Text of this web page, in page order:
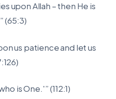
upon Allah – then He is
(65:3)
us patience and let us
is One.'” (112:1)